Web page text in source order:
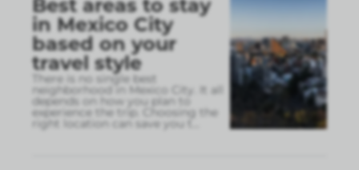
Best areas to stay
in Mexico City
based on your
travel style
There is no single best
neighborhood in Mexico City. It all
depends on how you plan to
experience the trip. Choosing the
right location can save you t